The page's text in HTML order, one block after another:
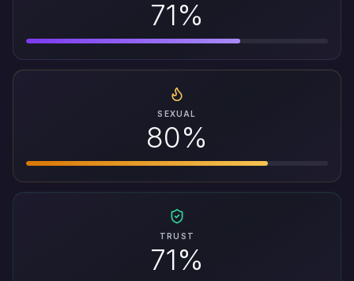
71%
SEXUAL
80%
TRUST
71%